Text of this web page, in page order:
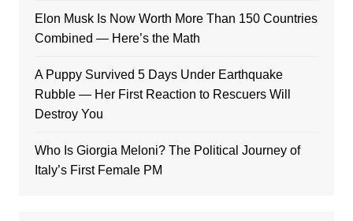
Elon Musk Is Now Worth More Than 150 Countries
Combined — Here’s the Math
A Puppy Survived 5 Days Under Earthquake
Rubble — Her First Reaction to Rescuers Will
Destroy You
Who Is Giorgia Meloni? The Political Journey of
Italy’s First Female PM